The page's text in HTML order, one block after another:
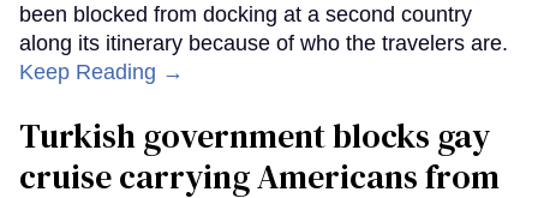
been blocked from docking at a second country
along its itinerary because of who the travelers are.
Keep Reading →
Turkish government blocks gay
cruise carrying Americans from